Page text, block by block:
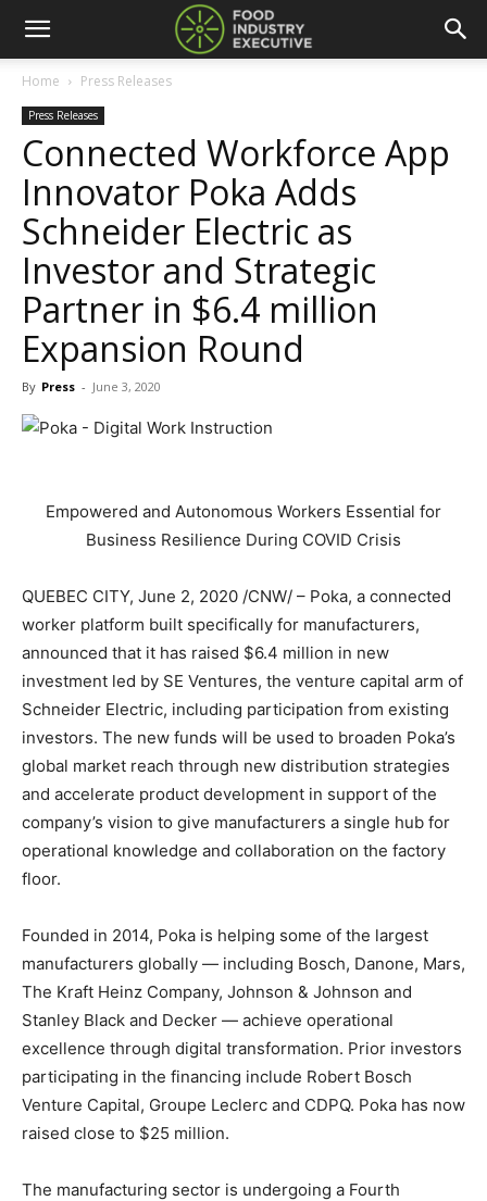
Home Press Releases
Press Releases
Connected Workforce App
Innovator Poka Adds
Schneider Electric as
Investor and Strategic
Partner in $6.4 million
Expansion Round
By Press - June 3, 2020
Empowered and Autonomous Workers Essential for
Business Resilience During COVID Crisis
QUEBEC CITY, June 2, 2020 /CNW/ – Poka, a connected
worker platform built specifically for manufacturers,
announced that it has raised $6.4 million in new
investment led by SE Ventures, the venture capital arm of
Schneider Electric, including participation from existing
investors. The new funds will be used to broaden Poka’s
global market reach through new distribution strategies
and accelerate product development in support of the
company’s vision to give manufacturers a single hub for
operational knowledge and collaboration on the factory
floor.
Founded in 2014, Poka is helping some of the largest
manufacturers globally — including Bosch, Danone, Mars,
The Kraft Heinz Company, Johnson & Johnson and
Stanley Black and Decker — achieve operational
excellence through digital transformation. Prior investors
participating in the financing include Robert Bosch
Venture Capital, Groupe Leclerc and CDPQ. Poka has now
raised close to $25 million.
The manufacturing sector is undergoing a Fourth